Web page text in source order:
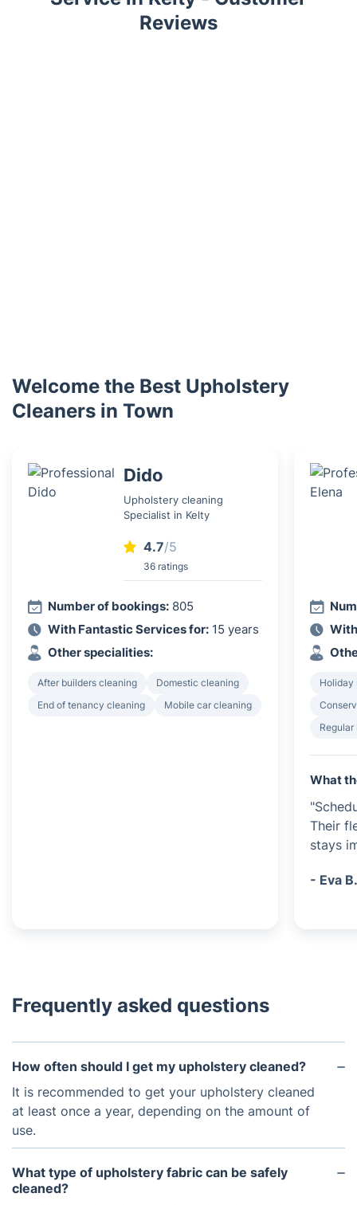
Reviews
Welcome the Best Upholstery
Cleaners in Town
Dido
Upholstery cleaning
Specialist in Kelty
4.7/5
36 ratings
Number of bookings: 805
With Fantastic Services for: 15 years
Other specialities:
After builders cleaning
Domestic cleaning
End of tenancy cleaning
Mobile car cleaning
Holiday
What
Their
stays
- Eva
Frequently asked questions
How often should I get my upholstery cleaned?
It is recommended to get your upholstery cleaned
at least once a year, depending on the amount of
use.
What type of upholstery fabric can be safely
cleaned?